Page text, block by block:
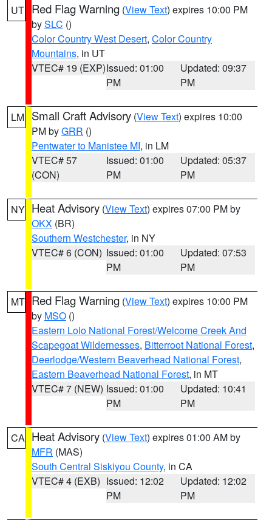
UT Red Flag Warning (View Text) expires 10:00 PM
bySLC ()
Color Country West Desert, Color Country
Mountains, in UT
VTEC# 19 (EXP)Issued: 01:00
PM
Updated: 09:37
PM
LM Small Craft Advisory (View Text) expires 10:00
PM byGRR ()
Pentwater to Manistee MI, in LM
VTEC# 57
(CON)
Issued: 01:00
PM
Updated: 05:37
PM
NY Heat Advisory (View Text) expires 07:00 PM by
OKX (BR)
Southern Westchester, in NY
VTEC# 6 (CON) Issued: 01:00
PM
Updated: 07:53
PM
MT Red Flag Warning (View Text) expires 10:00 PM
by MSO ()
Eastern Lolo National Forest/Welcome Creek And
Scapegoat Wildernesses, Bitterroot National Forest,
Deerlodge/Western Beaverhead National Forest,
Eastern Beaverhead National Forest, in MT
VTEC# 7 (NEW) Issued: 01:00
PM
Updated: 10:41
PM
CA Heat Advisory (View Text) expires 01:00 AM by
MFR (MAS)
South Central Siskiyou County, in CA
VTEC# 4 (EXB) Issued: 12:02
PM
Updated: 12:02
PM